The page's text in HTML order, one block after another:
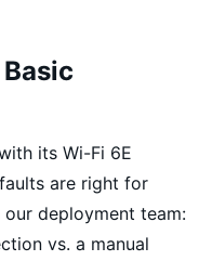
its Wi-Fi 6E
are right for
deployment team:
vs. a manual